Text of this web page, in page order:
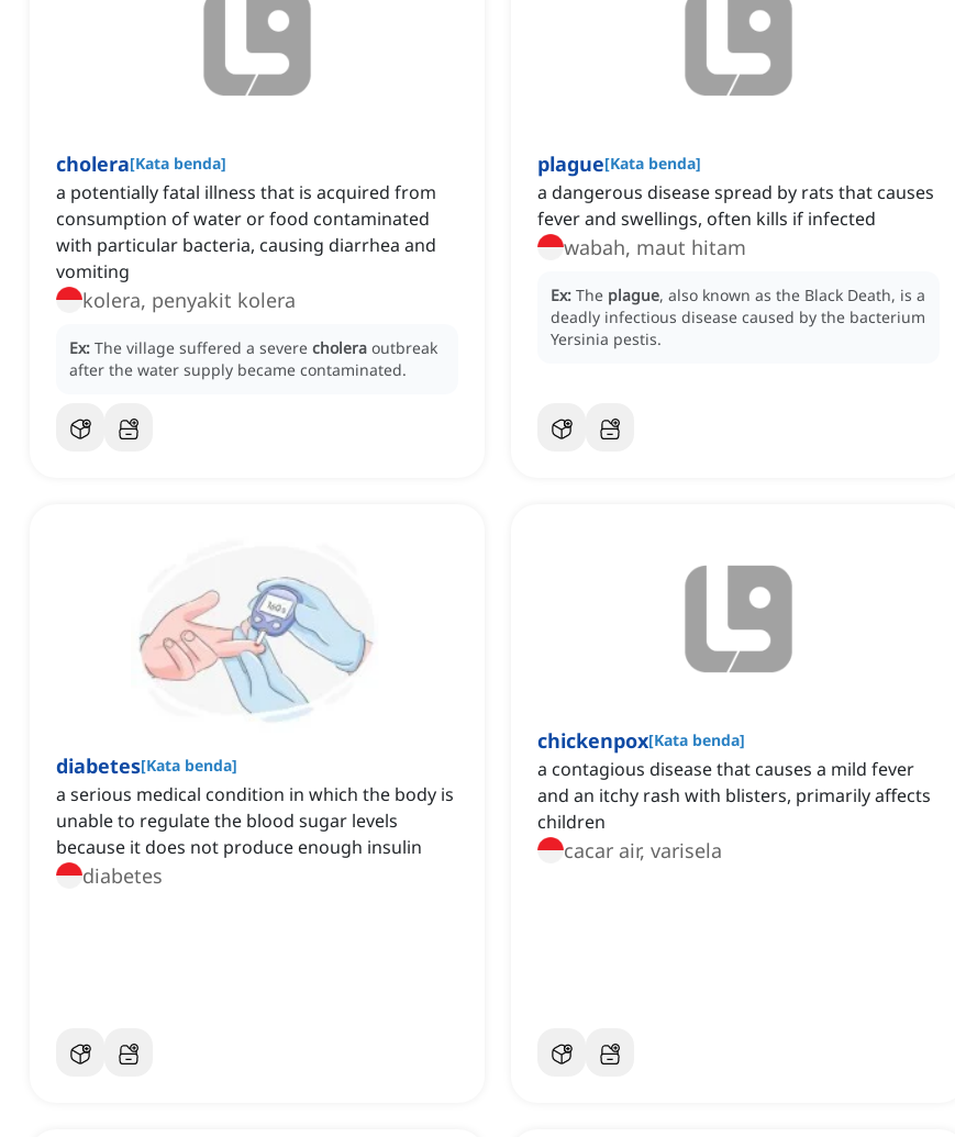
cholera[Kata benda]
a potentially fatal illness that is acquired from
consumption of water or food contaminated
with particular bacteria, causing diarrhea and
vomiting
kolera, penyakit kolera
Ex: The village suffered a severe cholera outbreak
after the water supply became contaminated.
plague[Kata benda]
a dangerous disease spread by rats that causes
fever and swellings, often kills if infected
wabah, maut hitam
Ex: The plague, also known as the Black Death, is a
deadly infectious disease caused by the bacterium
Yersinia pestis.
diabetes[Kata benda]
a serious medical condition in which the body is
unable to regulate the blood sugar levels
because it does not produce enough insulin
diabetes
chickenpox[Kata benda]
a contagious disease that causes a mild fever
and an itchy rash with blisters, primarily affects
children
cacar air, varisela